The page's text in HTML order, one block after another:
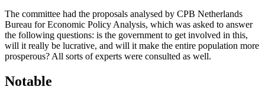
The committee had the proposals analysed by CPB Netherlands
Bureau for Economic Policy Analysis, which was asked to answer
the following questions: is the government to get involved in this,
will it really be lucrative, and will it make the entire population more
prosperous? All sorts of experts were consulted as well.
Notable